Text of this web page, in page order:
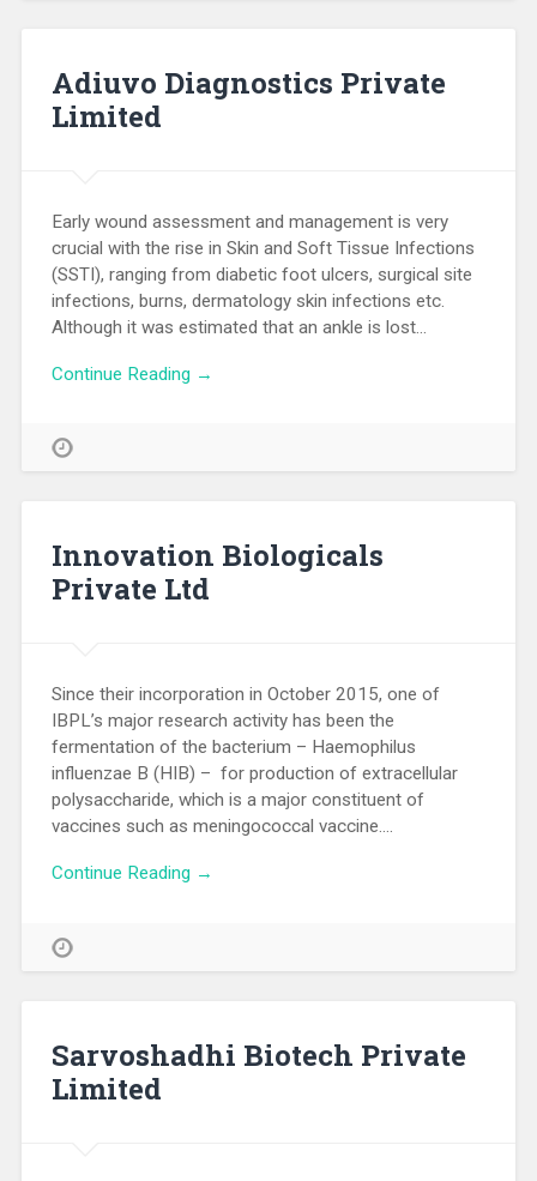
Adiuvo Diagnostics Private
Limited
Early wound assessment and management is very
crucial with the rise in Skin and Soft Tissue Infections
(SSTI), ranging from diabetic foot ulcers, surgical site
infections, burns, dermatology skin infections etc.
Although it was estimated that an ankle is lost…
Continue Reading →
Innovation Biologicals
Private Ltd
Since their incorporation in October 2015, one of
IBPL’s major research activity has been the
fermentation of the bacterium – Haemophilus
influenzae B (HIB) – for production of extracellular
polysaccharide, which is a major constituent of
vaccines such as meningococcal vaccine….
Continue Reading →
Sarvoshadhi Biotech Private
Limited